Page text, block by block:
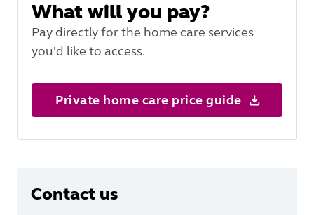
What will you pay?
Pay directly for the home care services
you'd like to access.
Private home care price guide
Contact us